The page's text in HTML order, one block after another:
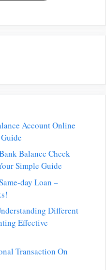
Account Online
Balance Check
Simple Guide
day Loan –
Different
Effective
Transaction On